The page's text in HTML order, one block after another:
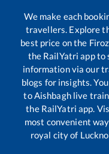
We make each
travellers. Explore
best price on the
the RailYatri app to
information via our
blogs for insights.
toAishbaghlive train
the RailYatri app.
most convenient
royal city of